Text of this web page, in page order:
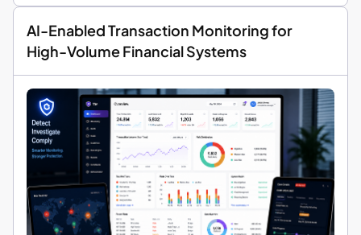
AI-Enabled Transaction Monitoring for
High-Volume Financial Systems